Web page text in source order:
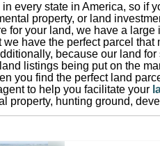
in every state in America, so if
property, or land
for your land, we have a
have the perfect parcel
because our land
listings being put on the
you find the perfect land
to help you facilitate your
property, hunting ground,